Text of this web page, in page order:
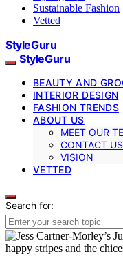
Sustainable Fashion
Vetted
StyleGuru
StyleGuru
BEAUTY AND
INTERIOR DESIGN
FASHION TRENDS
ABOUT US
MEET OUR
CONTACT US
VISION
VETTED
Search for: